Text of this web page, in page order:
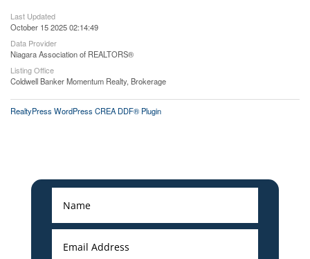
Last Updated
October 15 2025 02:14:49
Data Provider
Niagara Association of REALTORS®
Listing Office
Coldwell Banker Momentum Realty, Brokerage
RealtyPress WordPress CREA DDF® Plugin